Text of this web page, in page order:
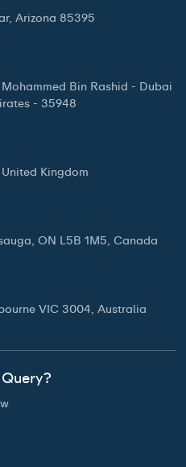
Arizona 85395
Bin Rashid - Dubai
- 35948
Kingdom
ON L5B 1M5, Canada
VIC 3004, Australia